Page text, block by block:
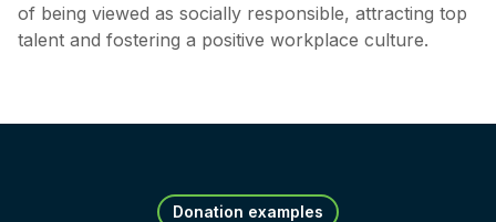
of being viewed as socially responsible, attracting top
talent and fostering a positive workplace culture.
Donation examples